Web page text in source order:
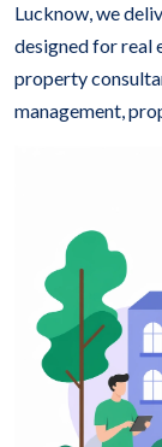
Lucknow, we
designed for real
property
management,